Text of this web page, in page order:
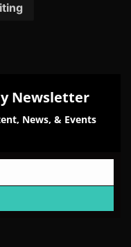
Newsletter
News, & Events